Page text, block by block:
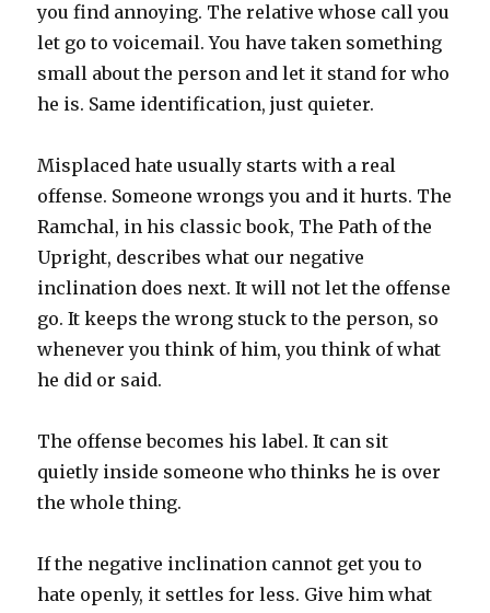
you find annoying. The relative whose call you
let go to voicemail. You have taken something
small about the person and let it stand for who
he is. Same identification, just quieter.
Misplaced hate usually starts with a real
offense. Someone wrongs you and it hurts. The
Ramchal, in his classic book, The Path of the
Upright, describes what our negative
inclination does next. It will not let the offense
go. It keeps the wrong stuck to the person, so
whenever you think of him, you think of what
he did or said.
The offense becomes his label. It can sit
quietly inside someone who thinks he is over
the whole thing.
If the negative inclination cannot get you to
hate openly, it settles for less. Give him what